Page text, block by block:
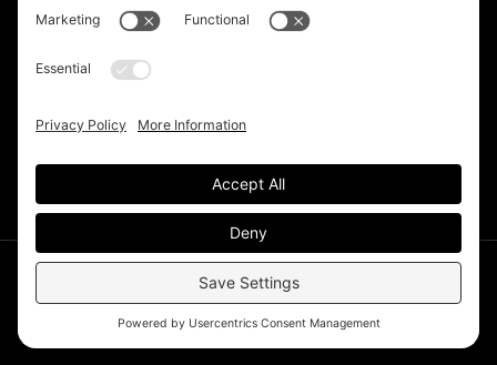
Reprinting Guidelines
©Deer Park Gazette LLC 2002 – 2026. The Deer Park
Gazette is a subsidiary of TRECpro LLC